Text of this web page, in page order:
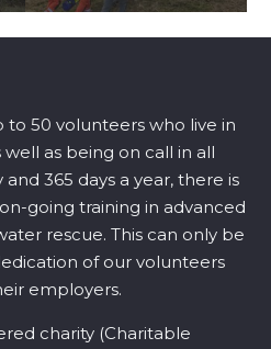
50 volunteers who live in
as being on call in all
365 days a year, there is
going training in advanced
rescue. This can only be
of our volunteers
employers.
charity (Charitable